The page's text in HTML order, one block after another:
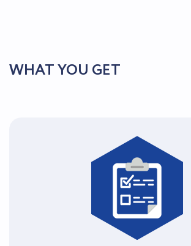
WHAT YOU GET